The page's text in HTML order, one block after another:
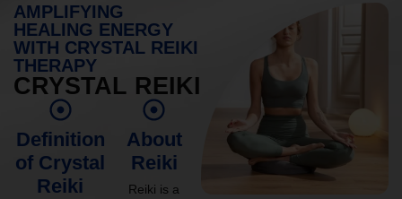
AMPLIFYING
HEALING ENERGY
WITH CRYSTAL REIKI
THERAPY
CRYSTAL REIKI
Definition
of Crystal
Reiki
About
Reiki
Reiki is a